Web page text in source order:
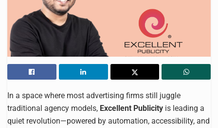
In a space where most advertising firms still juggle
traditional agency models, Excellent Publicity is leading a
quiet revolution—powered by automation, accessibility, and